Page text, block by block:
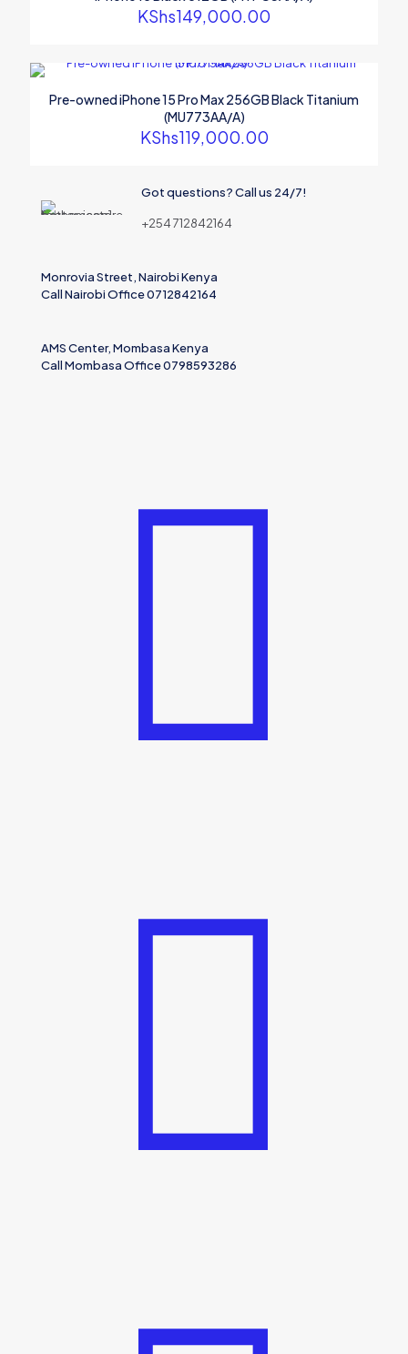
KShs149,000.00
Pre-owned iPhone 15 Pro Max 256GB Black Titanium
(MU773AA/A)
KShs119,000.00
Got questions? Call us 24/7!
+254 712842164
Monrovia Street, Nairobi Kenya
Call Nairobi Office 0712842164
AMS Center, Mombasa Kenya
Call Mombasa Office 0798593286